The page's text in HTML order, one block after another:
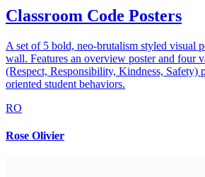
Classroom Code Posters
A set of 5 bold, neo-brutalism styled visual
wall. Features an overview poster and four
(Respect, Responsibility, Kindness, Safety)
oriented student behaviors.
RO
Rose Olivier